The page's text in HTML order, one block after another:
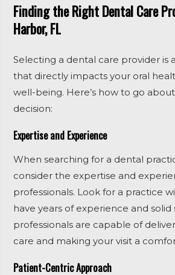
Finding the Right Dental Care
Harbor, FL
Selecting a dental care provider is
that directly impacts your oral
well-being. Here’s how to go
decision:
Expertise and Experience
When searching for a dental
consider the expertise and
professionals. Look for a practice
have years of experience and solid
professionals are capable of
care and making your visit a
Patient-Centric Approach